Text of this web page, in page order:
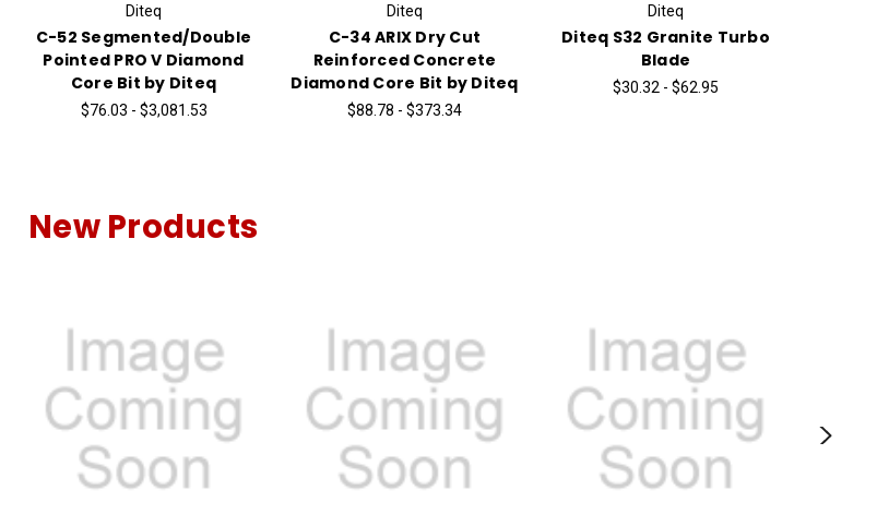
Diteq
C-52 Segmented/Double
Pointed PRO V Diamond
Core Bit by Diteq
$76.03 - $3,081.53
Diteq
C-34 ARIX Dry Cut
Reinforced Concrete
Diamond Core Bit by Diteq
$88.78 - $373.34
Diteq
Diteq S32 Granite Turbo
Blade
$30.32 - $62.95
New Products